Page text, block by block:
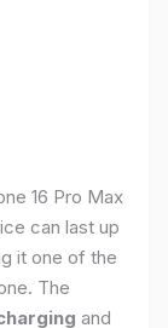
16 Pro Max
can last up
it one of the
The
and